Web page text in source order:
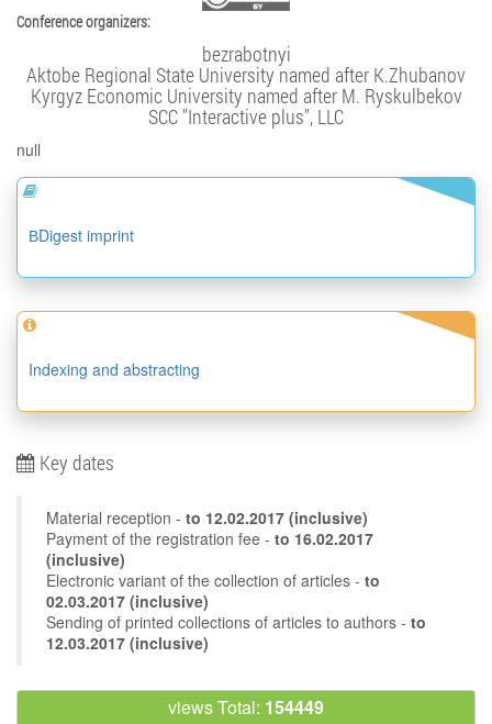
Conference organizers:
bezrabotnyi
Aktobe Regional State University named after K.Zhubanov
Kyrgyz Economic University named after M. Ryskulbekov
SCC "Interactive plus", LLC
null
ВDigest imprint
Indexing and abstracting
Key dates
Material reception - to 12.02.2017 (inclusive)
Payment of the registration fee - to 16.02.2017
(inclusive)
Electronic variant of the collection of articles - to
02.03.2017 (inclusive)
Sending of printed collections of articles to authors - to
12.03.2017 (inclusive)
views Total: 154449